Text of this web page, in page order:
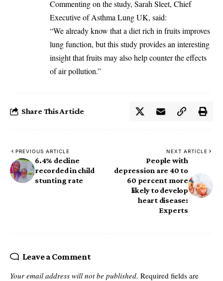
‎Commenting on the study, Sarah Sleet, Chief
Executive of Asthma Lung UK, said:
‎“We already know that a diet rich in fruits improves
lung function, but this study provides an interesting
insight that fruits may also help counter the effects
of air pollution.”
Share This Article
PREVIOUS ARTICLE
6.4% decline
recorded in child
stunting rate
NEXT ARTICLE
People with
depression are 40 to
60 percent more
likely to develop
heart disease:
Experts
Leave a Comment
Your email address will not be published. Required fields are